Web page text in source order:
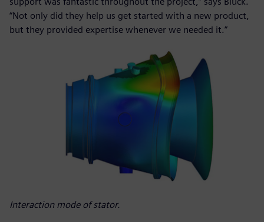
“Not only did they help us get started with a new product,
but they provided expertise whenever we needed it.”
Interaction mode of stator.